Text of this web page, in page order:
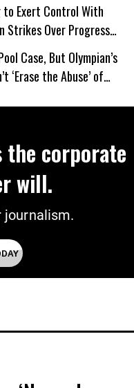
to Exert Control With
Strikes Over Progress
Case, But Olympian’s
‘Erase the Abuse’ of
the corporate
will.
journalism.